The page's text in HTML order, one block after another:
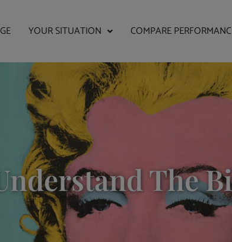
YOUR SITUATION COMPARE
The